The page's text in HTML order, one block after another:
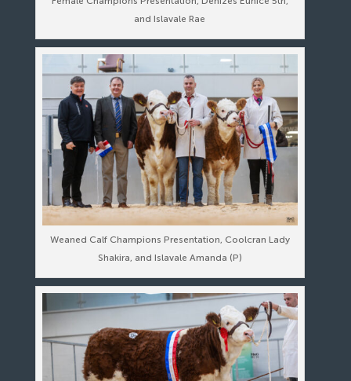
and Islavale Rae
Weaned Calf Champions Presentation, Coolcran Lady
Shakira, and Islavale Amanda (P)